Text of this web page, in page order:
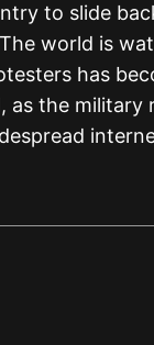
to slide
world is
has
as the military